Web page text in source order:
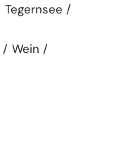
Tegernsee
Wein